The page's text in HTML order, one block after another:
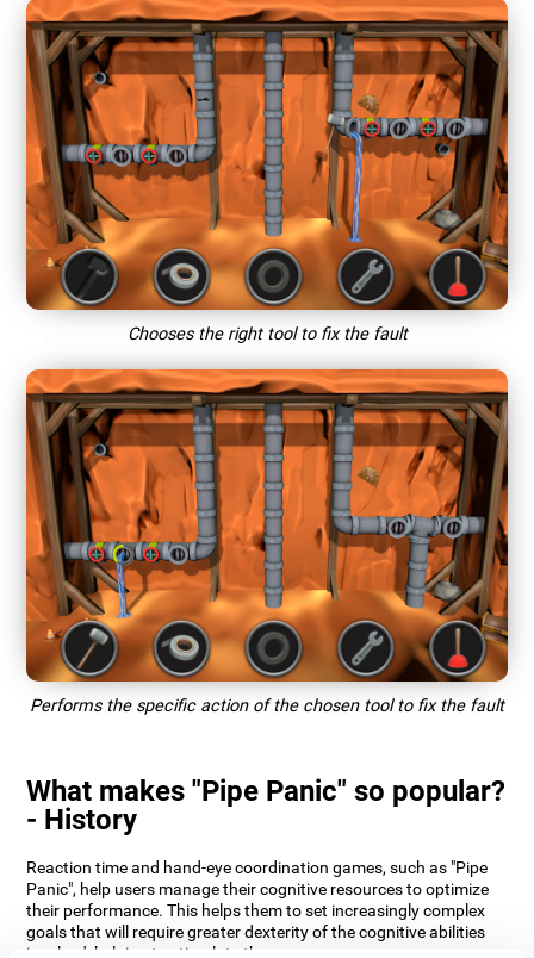
Chooses the right tool to fix the fault
Performs the specific action of the chosen tool to fix the fault
What makes "Pipe Panic" so popular?
- History
Reaction time and hand-eye coordination games, such as "Pipe
Panic", help users manage their cognitive resources to optimize
their performance. This helps them to set increasingly complex
goals that will require greater dexterity of the cognitive abilities
involved, helping to stimulate them.